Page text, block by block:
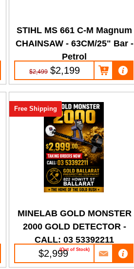
STIHL MS 661 C-M Magnum
CHAINSAW - 63CM/25" Bar -
Petrol
$2,499 $2,199
MINELAB GOLD MONSTER
2000 GOLD DETECTOR -
CALL: 03 53392211
(Out of Stock)
Free Shipping
$2,999